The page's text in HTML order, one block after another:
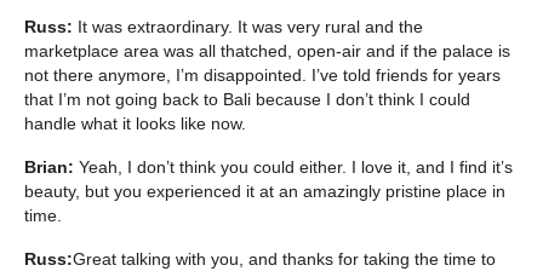
Russ: It was extraordinary. It was very rural and the
marketplace area was all thatched, open-air and if the palace is
not there anymore, I’m disappointed. I’ve told friends for years
that I’m not going back to Bali because I don’t think I could
handle what it looks like now.
Brian: Yeah, I don’t think you could either. I love it, and I find it’s
beauty, but you experienced it at an amazingly pristine place in
time.
Russ:Great talking with you, and thanks for taking the time to